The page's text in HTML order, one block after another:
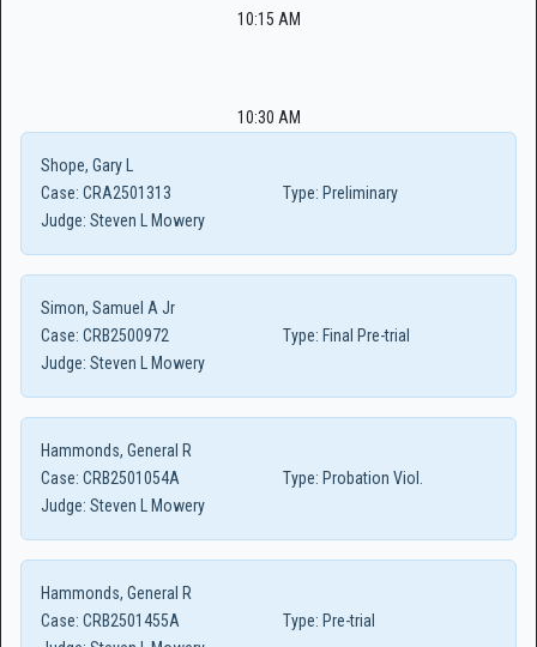
10:15 AM
10:30 AM
Shope, Gary L
Case: CRA2501313 Type: Preliminary
Judge: Steven L Mowery
Simon, Samuel A Jr
Case: CRB2500972 Type: Final Pre-trial
Judge: Steven L Mowery
Hammonds, General R
Case: CRB2501054A Type: Probation Viol.
Judge: Steven L Mowery
Hammonds, General R
Case: CRB2501455A Type: Pre-trial